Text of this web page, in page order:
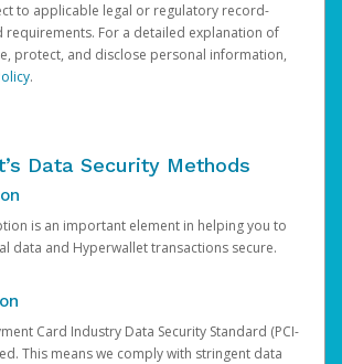
to applicable legal or regulatory record-
requirements. For a detailed explanation of
protect, and disclose personal information,
.
Data Security Methods
is an important element in helping you to
data and Hyperwallet transactions secure.
Card Industry Data Security Standard (PCI-
This means we comply with stringent data